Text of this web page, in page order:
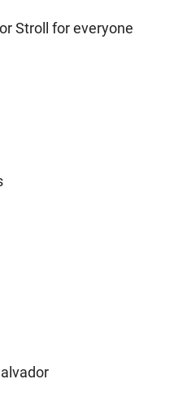
Stroll for everyone